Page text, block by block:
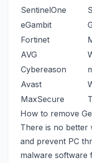
SentinelOne
eGambit
Fortinet
AVG
Cybereason
Avast
MaxSecure
How to remove
There is no better
and prevent PC
malware software